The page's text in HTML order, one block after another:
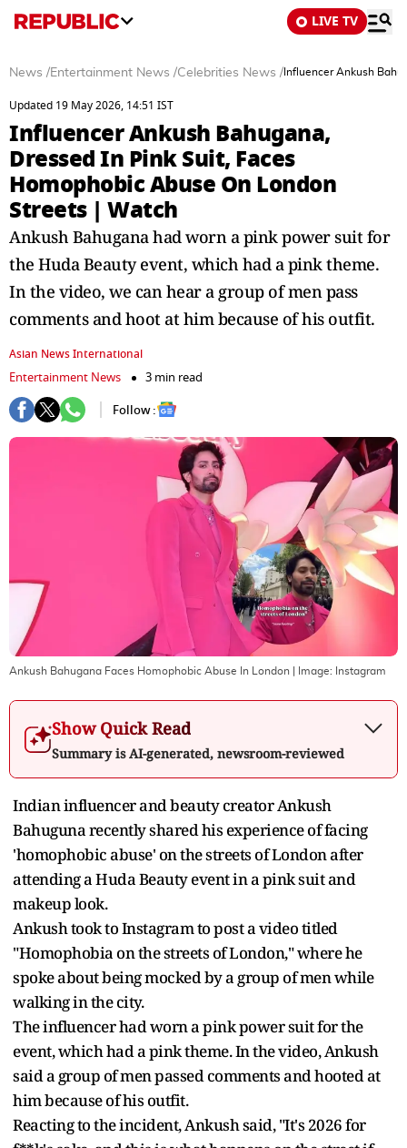
LIVE TV
News /Entertainment News /Celebrities News / Influencer Ankush
Updated 19 May 2026, 14:51 IST
Influencer Ankush Bahugana,
Dressed In Pink Suit, Faces
Homophobic Abuse On London
Streets | Watch
Ankush Bahugana had worn a pink power suit for
the Huda Beauty event, which had a pink theme.
In the video, we can hear a group of men pass
comments and hoot at him because of his outfit.
Asian News International
Entertainment News
3 min read
Follow :
Ankush Bahugana Faces Homophobic Abuse In London | Image: Instagram
Show Quick Read
Summary is AI-generated, newsroom-reviewed
Indian influencer and beauty creator Ankush
Bahuguna recently shared his experience of facing
'homophobic abuse' on the streets of London after
attending a Huda Beauty event in a pink suit and
makeup look.
Ankush took to Instagram to post a video titled
"Homophobia on the streets of London," where he
spoke about being mocked by a group of men while
walking in the city.
The influencer had worn a pink power suit for the
event, which had a pink theme. In the video, Ankush
said a group of men passed comments and hooted at
him because of his outfit.
Reacting to the incident, Ankush said, "It's 2026 for